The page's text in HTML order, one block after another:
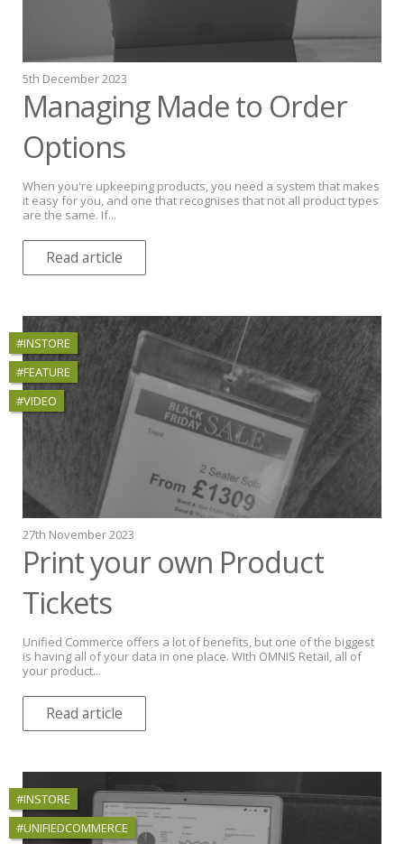
5th December 2023
Managing Made to Order
Options
When you're upkeeping products, you need a system that makes
it easy for you, and one that recognises that not all product types
are the same. If...
Read article
#INSTORE
#FEATURE
#VIDEO
27th November 2023
Print your own Product
Tickets
Unified Commerce offers a lot of benefits, but one of the biggest
is having all of your data in one place. WIth OMNIS Retail, all of
your product...
Read article
#INSTORE
#UNIFIEDCOMMERCE